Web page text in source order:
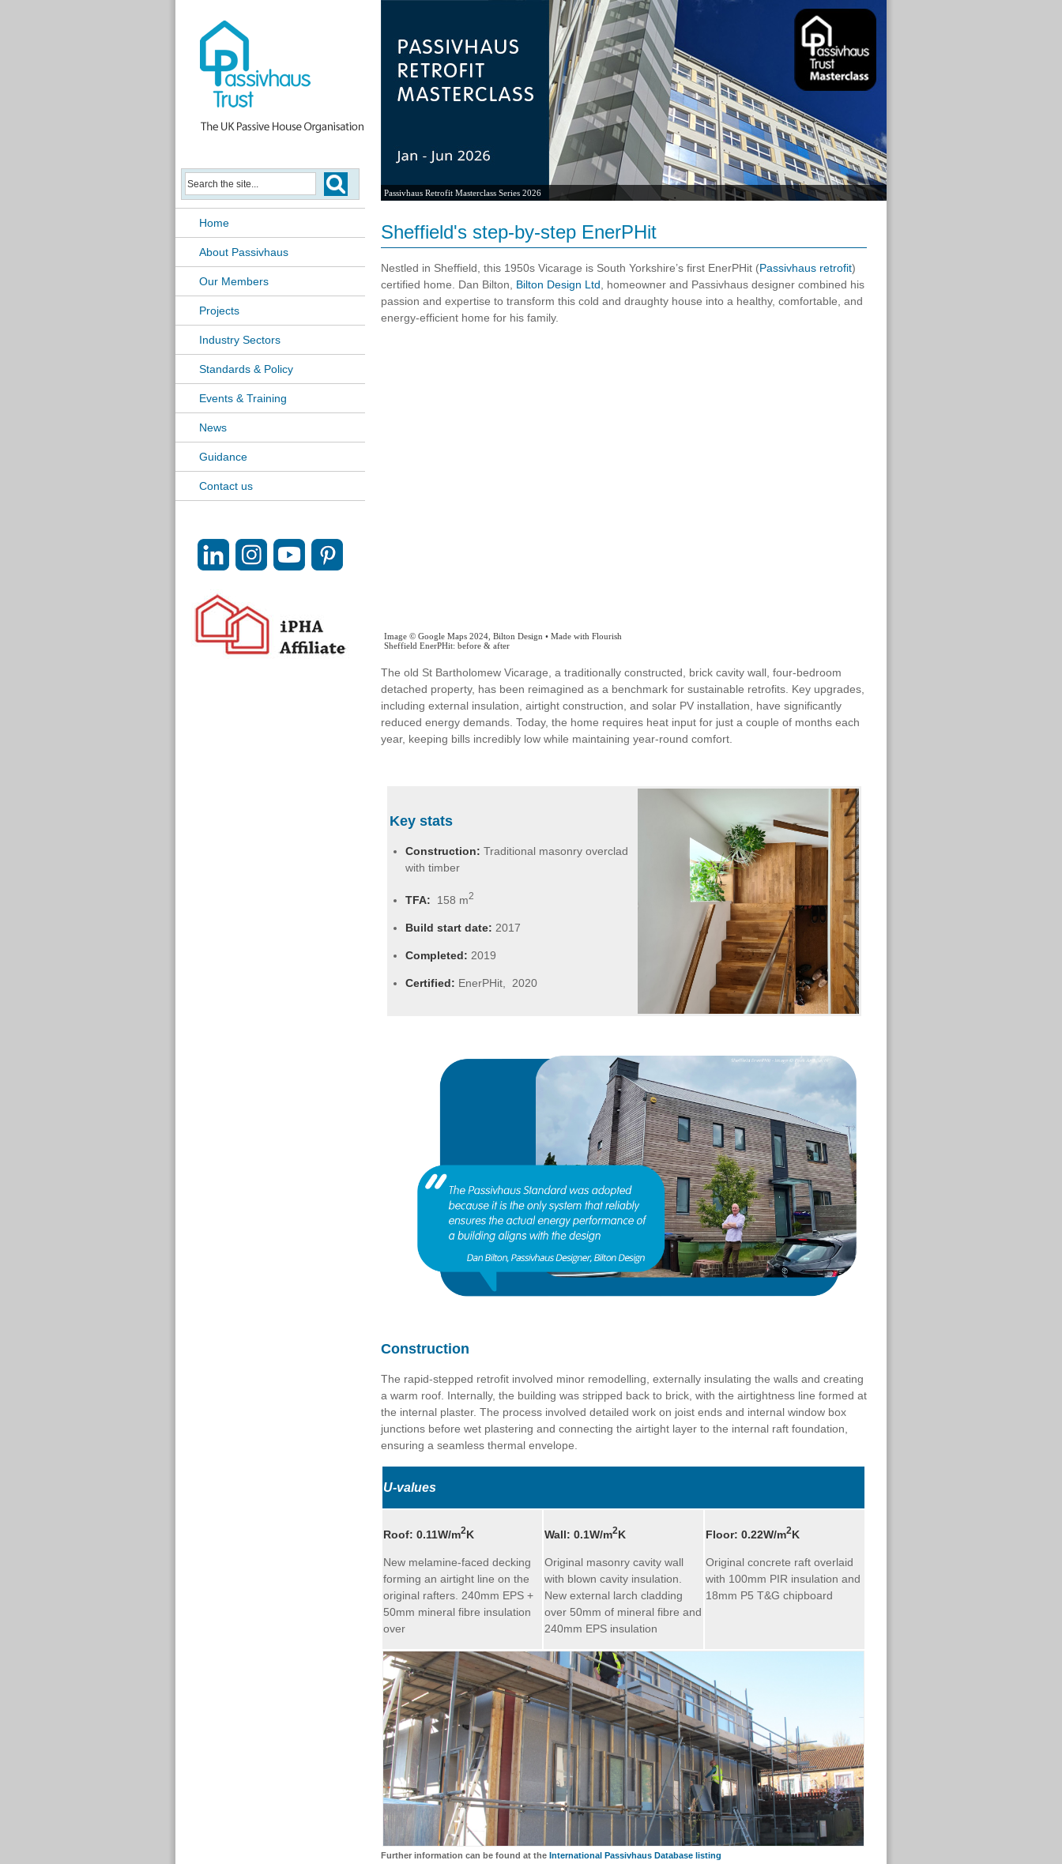
Home
About Passivhaus
Our Members
Projects
Industry Sectors
Standards & Policy
Events & Training
News
Guidance
Contact us
Sheffield's step-by-step EnerPHit
Nestled in Sheffield, this 1950s Vicarage is South Yorkshire’s first EnerPHit (Passivhaus retrofit)
certified home. Dan Bilton, Bilton Design Ltd , homeowner and Passivhaus designer combined his
passion and expertise to transform this cold and draughty house into a healthy, comfortable, and
energy-efficient home for his family.
The old St Bartholomew Vicarage, a traditionally constructed, brick cavity wall, four-bedroom
detached property, has been reimagined as a benchmark for sustainable retrofits. Key upgrades,
including external insulation, airtight construction, and solar PV installation, have significantly
reduced energy demands. Today, the home requires heat input for just a couple of months each
year, keeping bills incredibly low while maintaining year-round comfort.
Key stats
Construction: Traditional masonry overclad
with timber
TFA: 158 m2
Build start date: 2017
Completed: 2019
Certified: EnerPHit, 2020
Construction
The rapid-stepped retrofit involved minor remodelling, externally insulating the walls and creating
a warm roof. Internally, the building was stripped back to brick, with the airtightness line formed at
the internal plaster. The process involved detailed work on joist ends and internal window box
junctions before wet plastering and connecting the airtight layer to the internal raft foundation,
ensuring a seamless thermal envelope.
U-values
Roof: 0.11W/m2K
New melamine-faced decking
forming an airtight line on the
original rafters. 240mm EPS +
50mm mineral fibre insulation
over
Wall: 0.1W/m2K
Original masonry cavity wall
with blown cavity insulation.
New external larch cladding
over 50mm of mineral fibre and
240mm EPS insulation
Floor: 0.22W/m2K
Original concrete raft overlaid
with 100mm PIR insulation and
18mm P5 T&G chipboard
Further information can be found at the International Passivhaus Database listing